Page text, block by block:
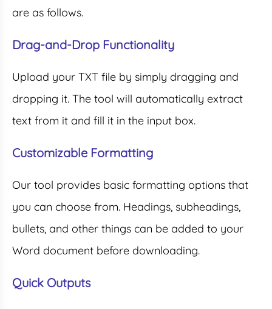
are as follows.
Drag-and-Drop Functionality
Upload your TXT file by simply dragging and
dropping it. The tool will automatically extract
text from it and fill it in the input box.
Customizable Formatting
Our tool provides basic formatting options that
you can choose from. Headings, subheadings,
bullets, and other things can be added to your
Word document before downloading.
Quick Outputs